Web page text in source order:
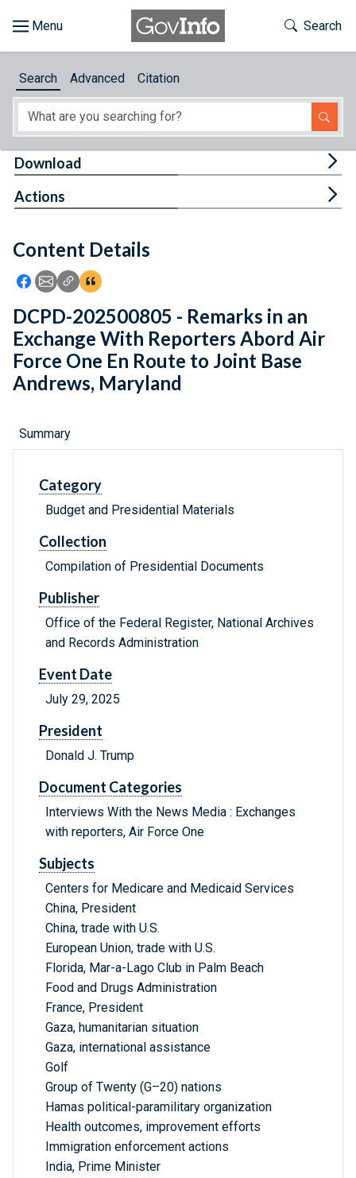
About
Feedback
Toggle
Search
Search Advanced Citation
Content Details
Icon: Share using Facebook
Icon: Share using Email
Icon: Copy Link URL
Icon:View Citations
Download
Actions
DCPD-202500805 - Remarks in an
Exchange With Reporters Abord Air
Force One En Route to Joint Base
Andrews, Maryland
Summary
Category
Budget and Presidential Materials
Collection
Compilation of Presidential Documents
Publisher
Office of the Federal Register, National Archives
and Records Administration
Event Date
July 29, 2025
President
Donald J. Trump
Document Categories
Interviews With the News Media : Exchanges
with reporters, Air Force One
Subjects
Centers for Medicare and Medicaid Services
China, President
China, trade with U.S.
European Union, trade with U.S.
Florida, Mar-a-Lago Club in Palm Beach
Food and Drugs Administration
France, President
Gaza, humanitarian situation
Gaza, international assistance
Golf
Group of Twenty (G–20) nations
Hamas political-paramilitary organization
Health outcomes, improvement efforts
Immigration enforcement actions
India, Prime Minister